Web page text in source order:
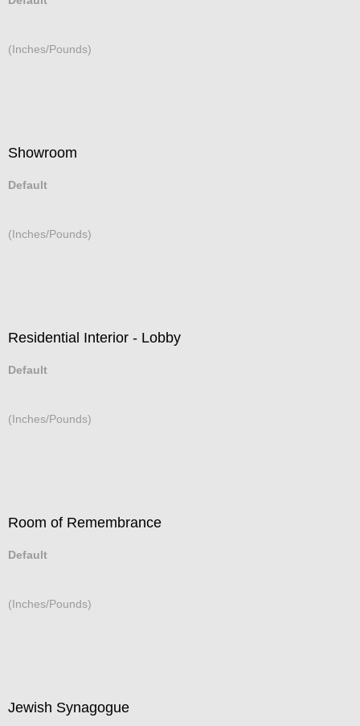
(Inches/Pounds)
Showroom
Default
(Inches/Pounds)
Residential Interior - Lobby
Default
(Inches/Pounds)
Room of Remembrance
Default
(Inches/Pounds)
Jewish Synagogue